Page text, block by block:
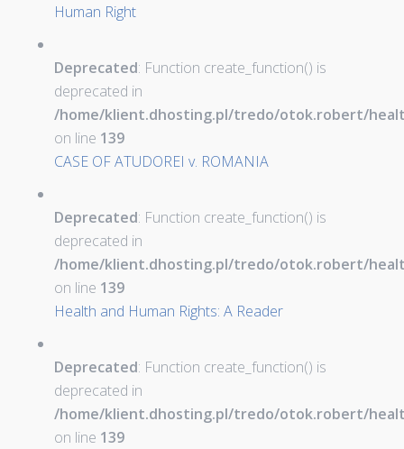
Human Right
Deprecated: Function create_function() is
deprecated in
/home/klient.dhosting.pl/tredo/otok.robert/
on line 139
CASE OF ATUDOREI v. ROMANIA
Deprecated: Function create_function() is
deprecated in
/home/klient.dhosting.pl/tredo/otok.robert/
on line 139
Health and Human Rights: A Reader
Deprecated: Function create_function() is
deprecated in
/home/klient.dhosting.pl/tredo/otok.robert/
on line 139